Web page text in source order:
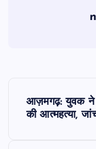
आज़मगढ़: युवक ने
की आत्महत्या,